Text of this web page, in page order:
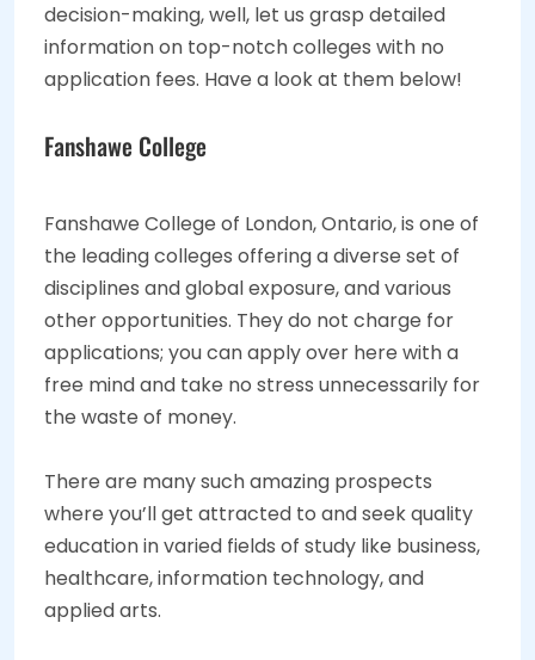
decision-making, well, let us grasp detailed
information on top-notch colleges with no
application fees. Have a look at them below!
Fanshawe College
Fanshawe College of London, Ontario, is one of
the leading colleges offering a diverse set of
disciplines and global exposure, and various
other opportunities. They do not charge for
applications; you can apply over here with a
free mind and take no stress unnecessarily for
the waste of money.
There are many such amazing prospects
where you’ll get attracted to and seek quality
education in varied fields of study like business,
healthcare, information technology, and
applied arts.